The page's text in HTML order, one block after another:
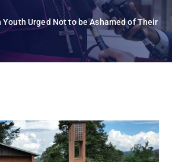
Urged Not to be Ashamed of Their